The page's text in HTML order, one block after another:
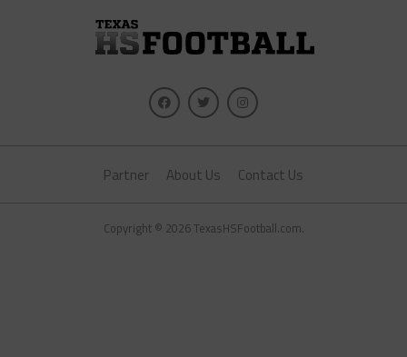
Partner About Us Contact Us
Copyright © 2026 TexasHSFootball.com.